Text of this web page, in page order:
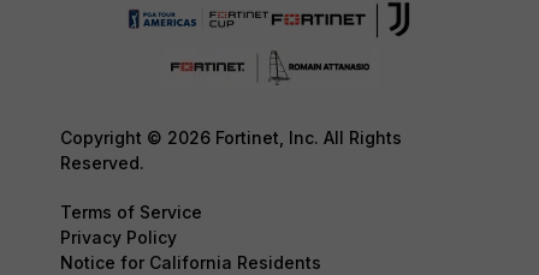
Copyright © 2026 Fortinet, Inc. All Rights
Reserved.
Terms of Service
Privacy Policy
Notice for California Residents